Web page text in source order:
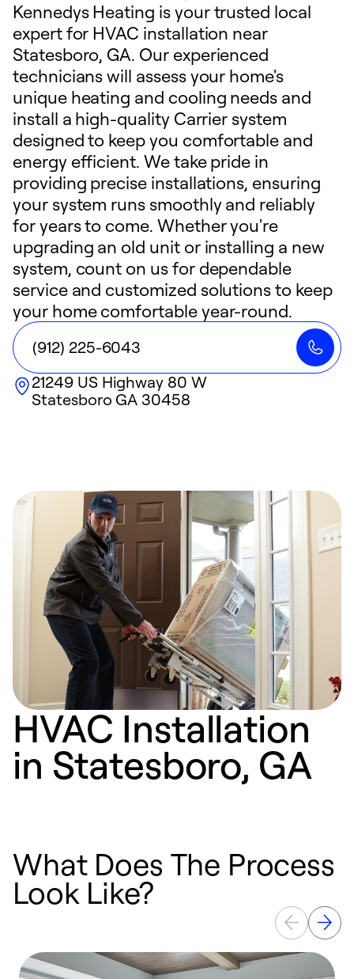
Kennedys Heating is your trusted local
expert for HVAC installation near
Statesboro, GA. Our experienced
technicians will assess your home's
unique heating and cooling needs and
install a high-quality Carrier system
designed to keep you comfortable and
energy efficient. We take pride in
providing precise installations, ensuring
your system runs smoothly and reliably
for years to come. Whether you're
upgrading an old unit or installing a new
system, count on us for dependable
service and customized solutions to keep
your home comfortable year-round.
(912) 225-6043
21249 US Highway 80 W
Statesboro GA 30458
HVAC Installation
in Statesboro, GA
What Does The Process
Look Like?